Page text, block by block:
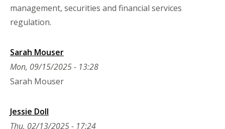
management, securities and financial services
regulation.
Sarah Mouser
Mon, 09/15/2025 - 13:28
Sarah Mouser
Jessie Doll
Thu, 02/13/2025 - 17:24